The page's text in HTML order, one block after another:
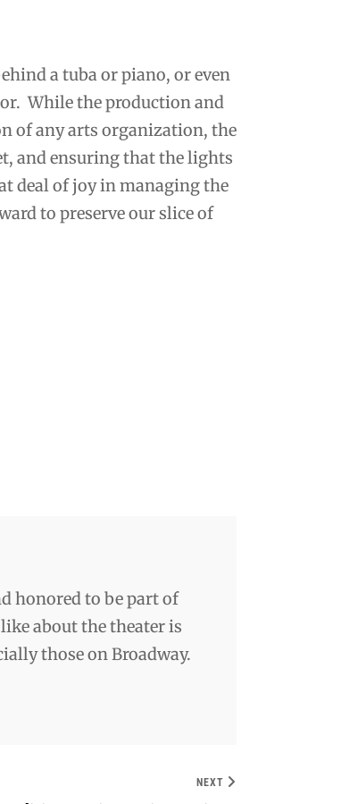
a tuba or piano, or even
While the production and
of any arts organization, the
and ensuring that the lights
deal of joy in managing the
to preserve our slice of
honored to be part of
about the theater is
those on Broadway.
NEXT